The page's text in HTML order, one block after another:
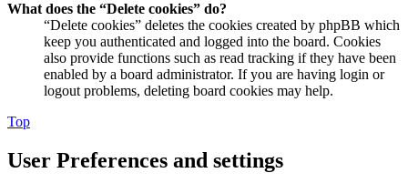
What does the “Delete cookies” do?
“Delete cookies” deletes the cookies created by phpBB which
keep you authenticated and logged into the board. Cookies
also provide functions such as read tracking if they have been
enabled by a board administrator. If you are having login or
logout problems, deleting board cookies may help.
Top
User Preferences and settings